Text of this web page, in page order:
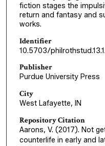
fiction stages the
return and fantasy and
works.
Identifier
10.5703/
Publisher
Purdue University Press
City
West Lafayette, IN
Repository Citation
Aarons, V. (2017). Not
counterlife in early and